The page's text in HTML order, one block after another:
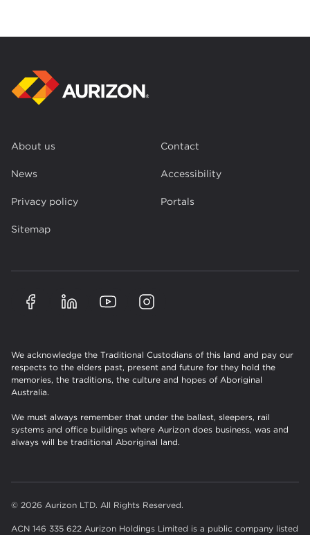
About us Contact
News Accessibility
Privacy policy Portals
Sitemap
We acknowledge the Traditional Custodians of this land and pay our
respects to the elders past, present and future for they hold the
memories, the traditions, the culture and hopes of Aboriginal
Australia.
We must always remember that under the ballast, sleepers, rail
systems and office buildings where Aurizon does business, was and
always will be traditional Aboriginal land.
© 2026 Aurizon LTD. All Rights Reserved.
ACN 146 335 622 Aurizon Holdings Limited is a public company listed